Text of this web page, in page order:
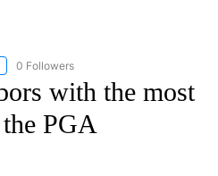
"CNN - SPORTS" TO RECEIVE
0 Followers
with the most
PGA